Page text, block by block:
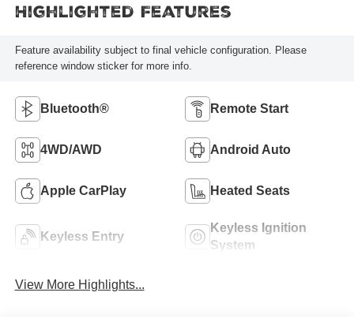
Highlighted Features
Feature availability subject to final vehicle configuration. Please
reference window sticker for more info.
Bluetooth® Remote Start
4WD/AWD Android Auto
Apple CarPlay Heated Seats
Keyless Entry
Keyless Ignition
System
View More Highlights...